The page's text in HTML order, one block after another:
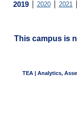
2019 2020 2021
This campus is
TEA | Analytics,